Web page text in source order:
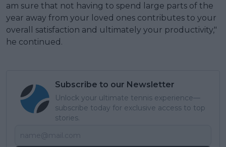
am sure that not having to spend large parts of the
year away from your loved ones contributes to your
overall satisfaction and ultimately your productivity,"
he continued.
Subscribe to our Newsletter
Unlock your ultimate tennis experience—
subscribe today for exclusive access to top
stories.